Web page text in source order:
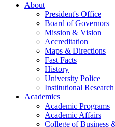
About
President's Office
Board of Governors
Mission & Vision
Accreditation
Maps & Directions
Fast Facts
History
University Police
Institutional
Academics
Academic Programs
Academic Affairs
College of Business